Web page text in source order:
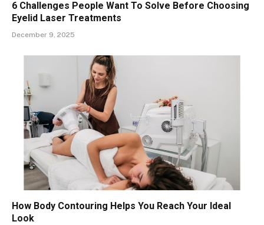
6 Challenges People Want To Solve Before Choosing
Eyelid Laser Treatments
December 9, 2025
How Body Contouring Helps You Reach Your Ideal
Look